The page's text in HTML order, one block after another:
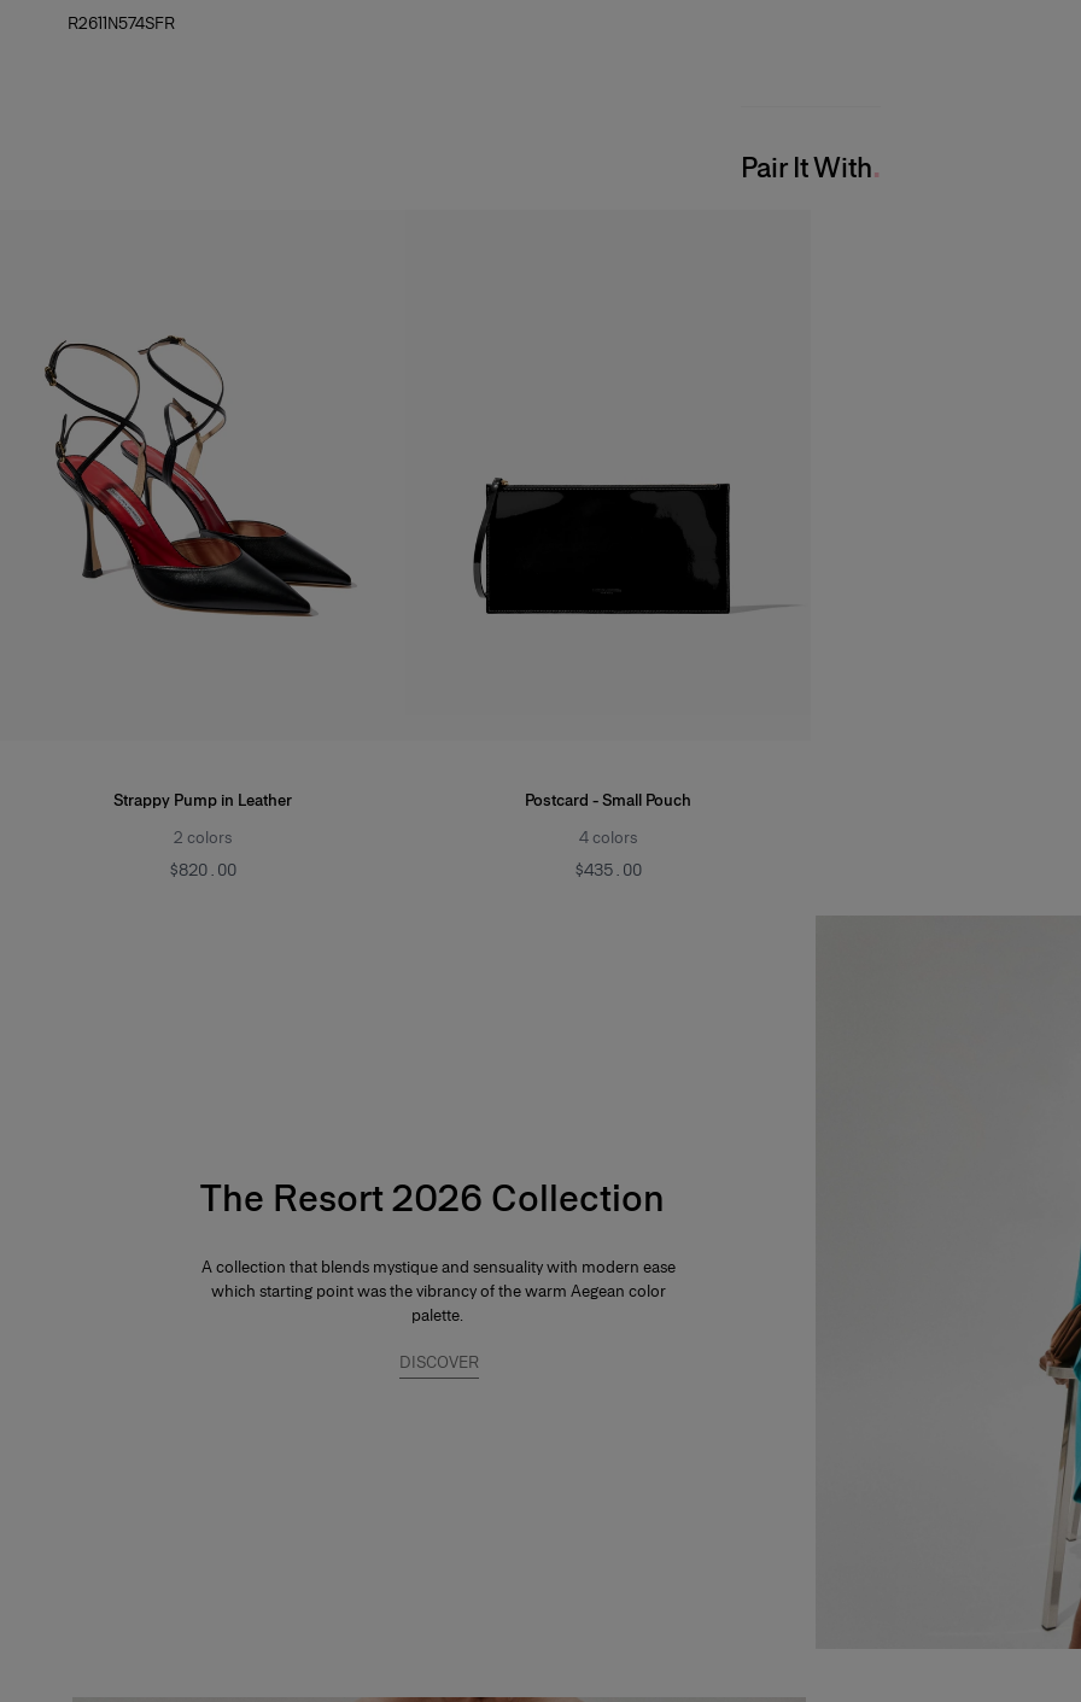
R2611N574SFR
Pair It With
Strappy Pump in Leather
2 colors
$820.00
Postcard - Small Pouch
4colors
$435.00
The Resort 2026 Collection
A collection that blends mystique and sensuality with modern ease
which starting point was the vibrancy of the warm Aegean color
palette.
DISCOVER